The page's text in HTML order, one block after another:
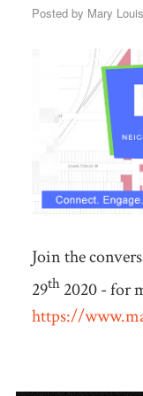
Posted by Mary
Join the
29th2020 - for
https://